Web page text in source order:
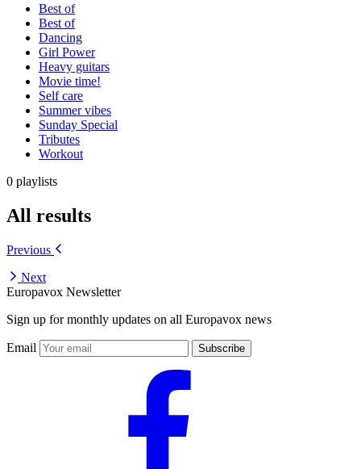
Best of
Best of
Dancing
Girl Power
Heavy guitars
Movie time!
Self care
Summer vibes
Sunday Special
Tributes
Workout
0 playlists
All results
Previous
Next
Europavox Newsletter
Sign up for monthly updates on all Europavox news
Email Subscribe